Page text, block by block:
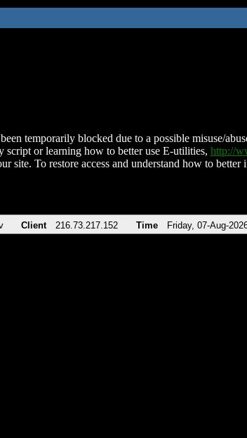
temporarily blocked due to a possible misuse/
script or learning how to better use E-utilities, http://
site. To restore access and understand how to
Client 216.73.217.152 Time Friday, 07-Aug-